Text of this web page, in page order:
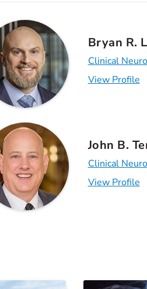
Bryan R.
Clinical
View Profile
John B.
Clinical
View Profile